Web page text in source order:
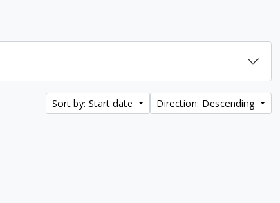
Sort by: Start date Direction: Descending